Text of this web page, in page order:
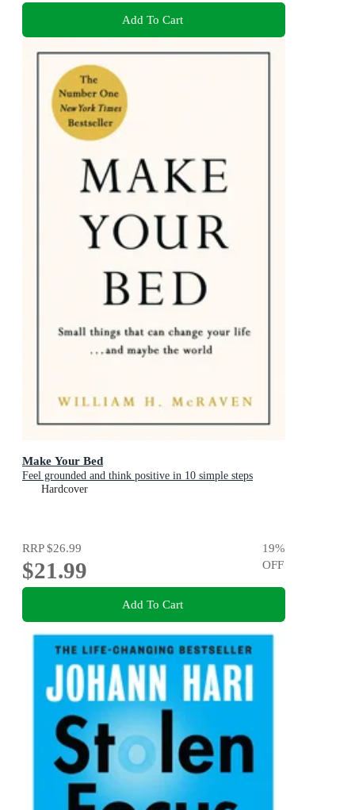
Add To Cart
Make Your Bed
Feel grounded and think positive in 10 simple steps
Hardcover
RRP$26.99
$21.99
19%
OFF
Add To Cart